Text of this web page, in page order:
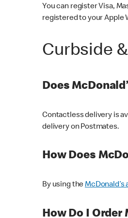
You can register Visa,
registered to your Apple
Curbside
Does
Contactless delivery is
delivery on Postmates.
How Does
By using theMcDonald’s
How Do I Order